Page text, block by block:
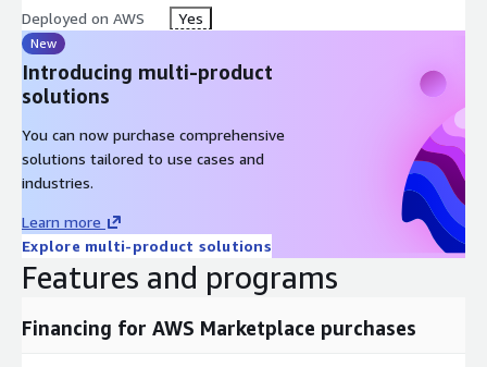
Deployed on AWS Yes
New
Introducing multi-product
solutions
You can now purchase comprehensive
solutions tailored to use cases and
industries.
Learn more
Explore multi-product solutions
Features and programs
Financing for AWS Marketplace purchases